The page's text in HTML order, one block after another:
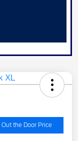
Out the Door Price